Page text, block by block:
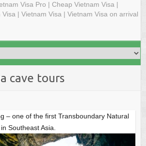
Visa Pro | Cheap Vietnam Visa |
| Vietnam Visa | Vietnam Visa on arrival
cave tours
– one of the first Transboundary Natural
Southeast Asia.